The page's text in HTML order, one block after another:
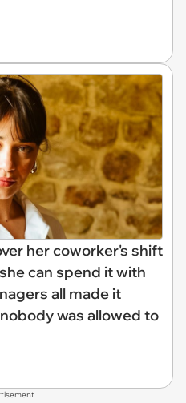
her coworker's shift
can spend it with
all made it
was allowed to